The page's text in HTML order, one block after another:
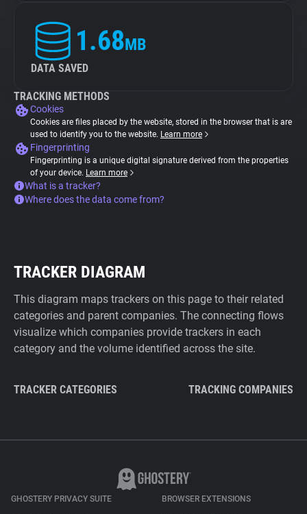
1.68MB
DATA SAVED
TRACKING METHODS
Cookies
Cookies are files placed by the website, stored in the browser that is are
used to identify you to the website. Learn more
Fingerprinting
Fingerprinting is a unique digital signature derived from the properties
of your device. Learn more
What is a tracker?
Where does the data come from?
TRACKER DIAGRAM
This diagram maps trackers on this page to their related
categories and parent companies. The connecting flows
visualize which companies provide trackers in each
category and the volume identified across the site.
TRACKER CATEGORIES TRACKING COMPANIES
GHOSTERY PRIVACY SUITE BROWSER EXTENSIONS